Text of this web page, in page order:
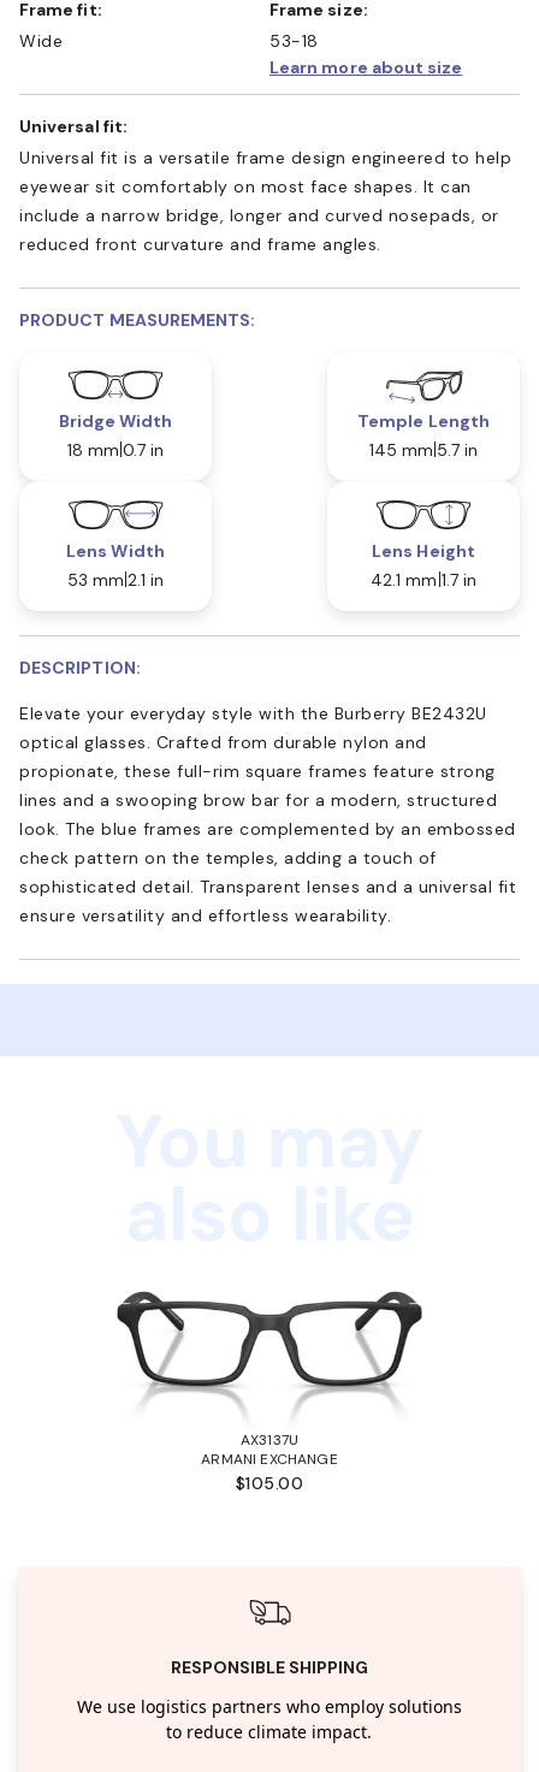
Frame fit:
Wide
Frame size:
53-18
Learn more about size
Universal fit:
Universal fit is a versatile frame design engineered to help
eyewear sit comfortably on most face shapes. It can
include a narrow bridge, longer and curved nosepads, or
reduced front curvature and frame angles.
PRODUCT MEASUREMENTS:
Bridge Width
18 mm 0.7 in
Temple Length
145 mm 5.7 in
Lens Width
53 mm 2.1 in
Lens Height
42.1 mm 1.7 in
DESCRIPTION:
Elevate your everyday style with the Burberry BE2432U
optical glasses. Crafted from durable nylon and
propionate, these full-rim square frames feature strong
lines and a swooping brow bar for a modern, structured
look. The blue frames are complemented by an embossed
check pattern on the temples, adding a touch of
sophisticated detail. Transparent lenses and a universal fit
ensure versatility and effortless wearability.
AX3137U
ARMANI EXCHANGE
$105.00
RESPONSIBLE SHIPPING
We use logistics partners who employ solutions
to reduce climate impact.